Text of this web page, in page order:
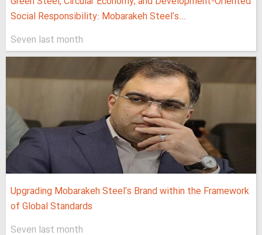
Social Responsibility: Mobarakeh Steel's...
Seven last month
Upgrading Mobarakeh Steel's Brand within the Framework
of Global Standards
Seven last month